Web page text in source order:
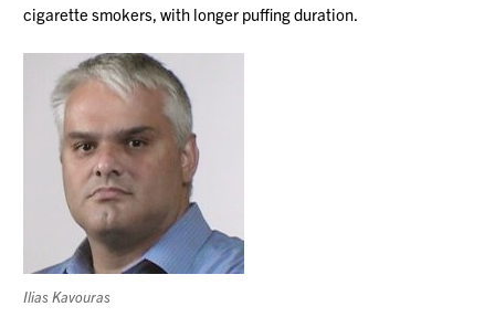
cigarette smokers, with longer puffing duration.
Ilias Kavouras